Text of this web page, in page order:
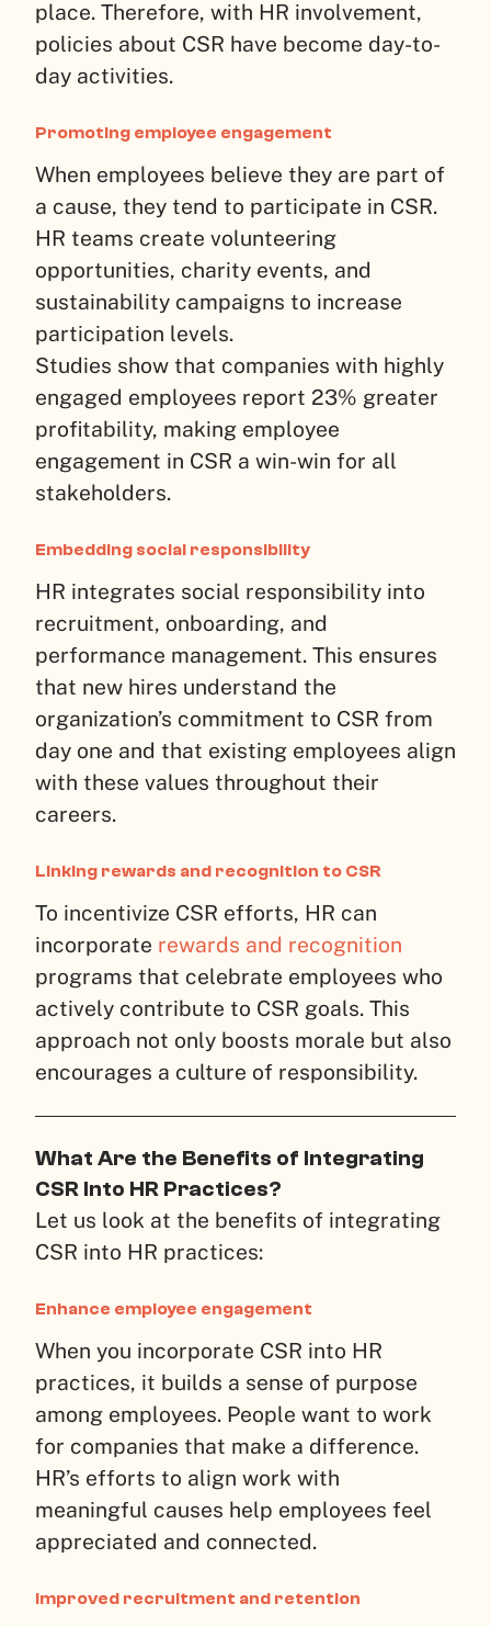
place. Therefore, with HR involvement,
policies about CSR have become day-to-
day activities.
Promoting employee engagement
When employees believe they are part of
a cause, they tend to participate in CSR.
HR teams create volunteering
opportunities, charity events, and
sustainability campaigns to increase
participation levels.
Studies show that companies with highly
engaged employees report 23% greater
profitability, making employee
engagement in CSR a win-win for all
stakeholders.
Embedding social responsibility
HR integrates social responsibility into
recruitment, onboarding, and
performance management. This ensures
that new hires understand the
organization’s commitment to CSR from
day one and that existing employees align
with these values throughout their
careers.
Linking rewards and recognition to CSR
To incentivize CSR efforts, HR can
incorporate rewards and recognition
programs that celebrate employees who
actively contribute to CSR goals. This
approach not only boosts morale but also
encourages a culture of responsibility.
What Are the Benefits of Integrating
CSR Into HR Practices?
Let us look at the benefits of integrating
CSR into HR practices:
Enhance employee engagement
When you incorporate CSR into HR
practices, it builds a sense of purpose
among employees. People want to work
for companies that make a difference.
HR’s efforts to align work with
meaningful causes help employees feel
appreciated and connected.
Improved recruitment and retention